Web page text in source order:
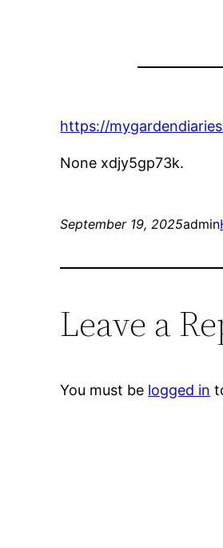
https://
None xdjy5gp73k.
September 19, 2025admin
Leave a
You must be logged in